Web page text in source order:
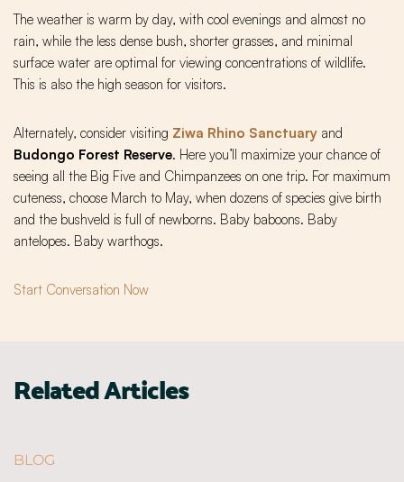
The weather is warm by day, with cool evenings and almost no
rain, while the less dense bush, shorter grasses, and minimal
surface water are optimal for viewing concentrations of wildlife.
This is also the high season for visitors.
Alternately, consider visiting Ziwa Rhino Sanctuary and
Budongo Forest Reserve. Here you’ll maximize your chance of
seeing all the Big Five and Chimpanzees on one trip. For maximum
cuteness, choose March to May, when dozens of species give birth
and the bushveld is full of newborns. Baby baboons. Baby
antelopes. Baby warthogs.
Start Conversation Now
Related Articles
BLOG